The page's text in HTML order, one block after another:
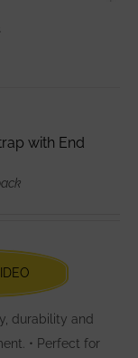
with End
durability and
• Perfect for